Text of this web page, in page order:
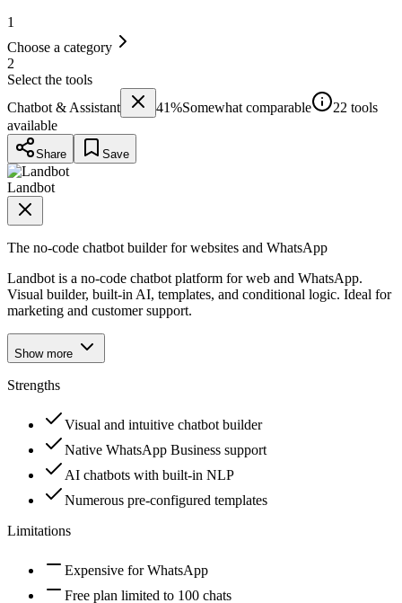
1
Choose a category
2
Select the tools
Chatbot & Assistant
41%Somewhat comparable
22 tools
available
Share Save
Landbot
The no-code chatbot builder for websites and WhatsApp
Landbot is a no-code chatbot platform for web and WhatsApp.
Visual builder, built-in AI, templates, and conditional logic. Ideal for
marketing and customer support.
Show more
Strengths
Visual and intuitive chatbot builder
Native WhatsApp Business support
AI chatbots with built-in NLP
Numerous pre-configured templates
Limitations
Expensive for WhatsApp
Free plan limited to 100 chats